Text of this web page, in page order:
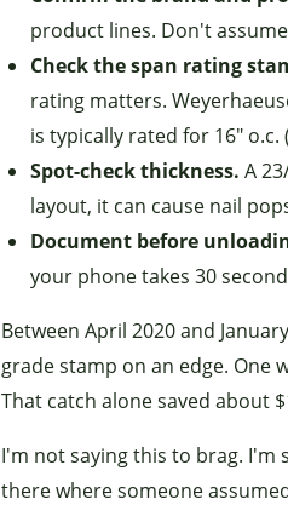
product lines. Don't
Check the span rating
rating matters.
is typically rated for 16"
Spot-check thickness. A
layout, it can cause nail
Document before
your phone takes 30
Between April 2020 and
grade stamp on an edge. One
That catch alone saved about
I'm not saying this to brag. I'm
there where someone